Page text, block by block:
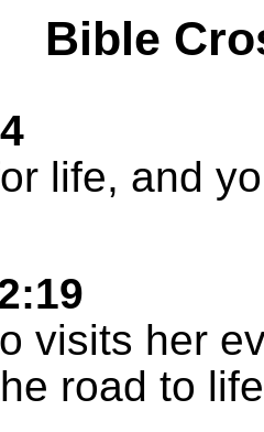
Bible
life, and
visits her
road to